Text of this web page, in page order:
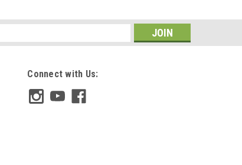
Connect with Us: